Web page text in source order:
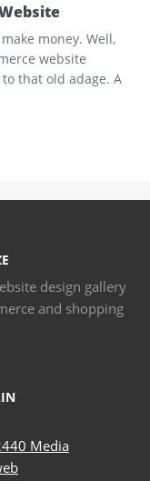
money. Well,
website
that old adage. A
design gallery
and shopping
Media